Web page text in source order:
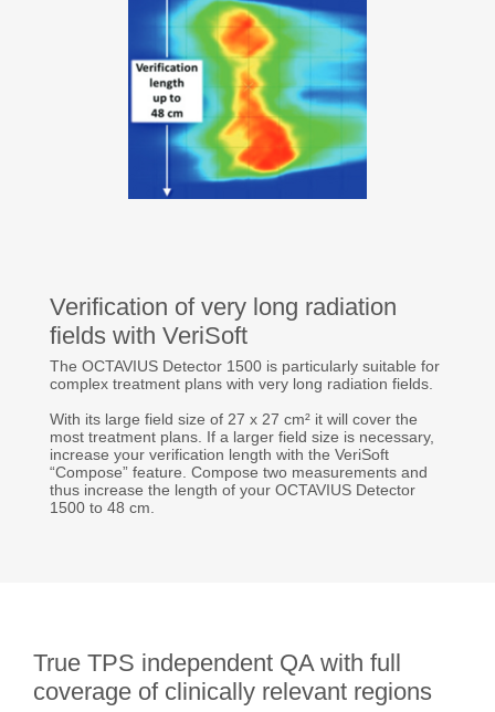
Verification of very long radiation
fields with VeriSoft
The OCTAVIUS Detector 1500 is particularly suitable for
complex treatment plans with very long radiation fields.
With its large field size of 27 x 27 cm² it will cover the
most treatment plans. If a larger field size is necessary,
increase your verification length with the VeriSoft
“Compose” feature. Compose two measurements and
thus increase the length of your OCTAVIUS Detector
1500 to 48 cm.
True TPS independent QA with full
coverage of clinically relevant regions